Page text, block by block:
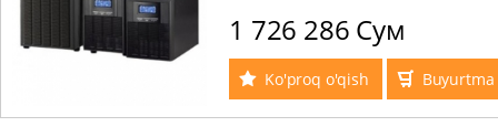
1 726 286 Сум
Ko'proq o'qish